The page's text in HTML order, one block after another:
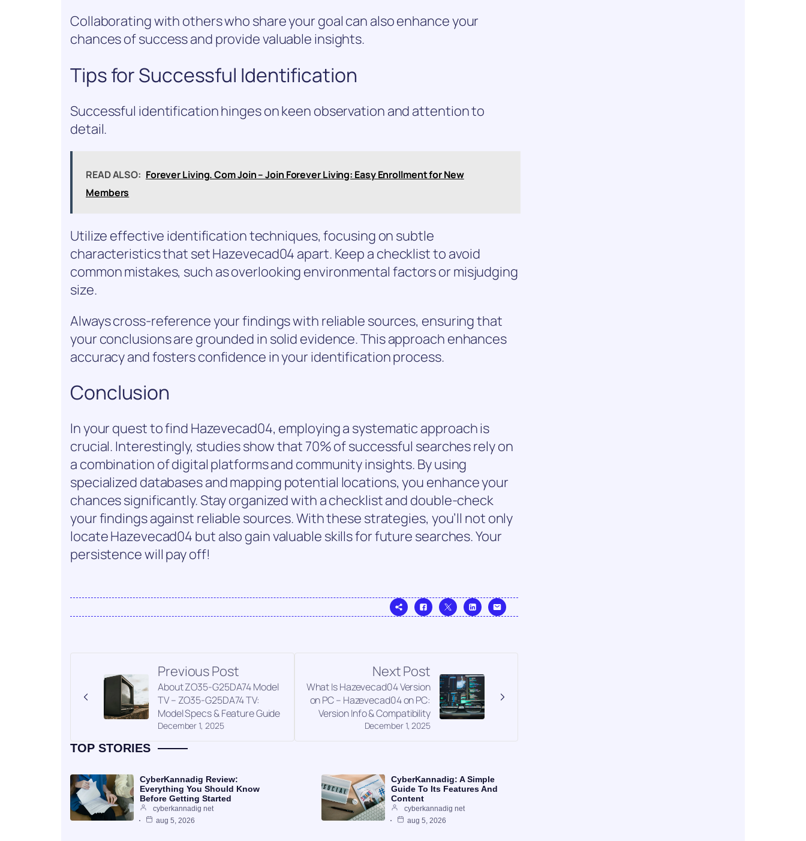
Collaborating with others who share your goal can also enhance your
chances of success and provide valuable insights.
Tips for Successful Identification
Successful identification hinges on keen observation and attention to
detail.
READ ALSO: Forever Living. Com Join – Join Forever Living: Easy Enrollment for New
Members
Utilize effective identification techniques, focusing on subtle
characteristics that set Hazevecad04 apart. Keep a checklist to avoid
common mistakes, such as overlooking environmental factors or misjudging
size.
Always cross-reference your findings with reliable sources, ensuring that
your conclusions are grounded in solid evidence. This approach enhances
accuracy and fosters confidence in your identification process.
Conclusion
In your quest to find Hazevecad04, employing a systematic approach is
crucial. Interestingly, studies show that 70% of successful searches rely on
a combination of digital platforms and community insights. By using
specialized databases and mapping potential locations, you enhance your
chances significantly. Stay organized with a checklist and double-check
your findings against reliable sources. With these strategies, you’ll not only
locate Hazevecad04 but also gain valuable skills for future searches. Your
persistence will pay off!
Previous Post
December 1, 2025
About ZO35-G25DA74 Model
TV – ZO35-G25DA74 TV:
Model Specs & Feature Guide
Next Post
December 1, 2025
What Is Hazevecad04 Version
on PC – Hazevecad04 on PC:
Version Info & Compatibility
TOP STORIES
CyberKannadig Review:
Everything You Should Know
Before Getting Started
cyberkannadig net
aug 5, 2026
CyberKannadig: A Simple
Guide To Its Features And
Content
cyberkannadig net
aug 5, 2026